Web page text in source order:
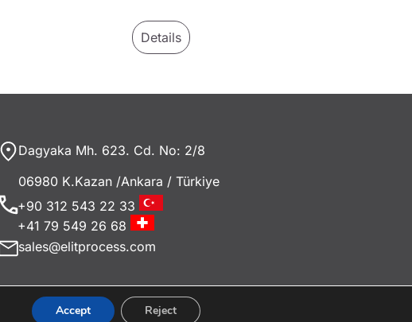
Details
Dagyaka Mh. 623. Cd. No: 2/8
06980 K.Kazan /Ankara / Türkiye
+90 312 543 22 33
+41 79 549 26 68
sales@elitprocess.com
Accept Reject